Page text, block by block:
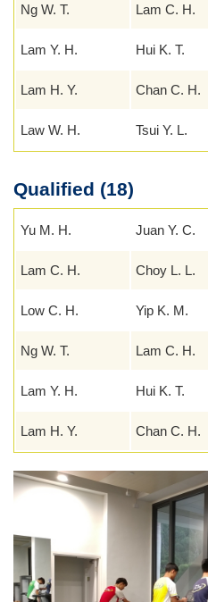
Ng W. T. Lam C. H.
Lam Y. H. Hui K. T.
Lam H. Y. Chan C. H.
Law W. H. Tsui Y. L.
Qualified (18)
Yu M. H. Juan Y. C.
Lam C. H. Choy L. L.
Low C. H. Yip K. M.
Ng W. T. Lam C. H.
Lam Y. H. Hui K. T.
Lam H. Y. Chan C. H.